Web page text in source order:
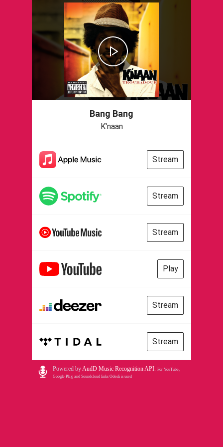
Bang Bang
K'naan
Stream
Stream
Stream
Play
Stream
Stream
Powered byAudD Music Recognition API. For YouTube,
Google Play, and Soundcloud links Odesli is used